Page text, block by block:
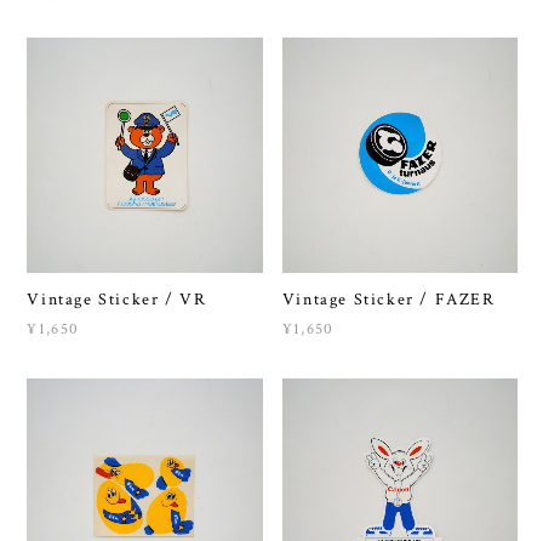
Vintage Sticker / VR
¥1,650
Vintage Sticker / FAZER
¥1,650